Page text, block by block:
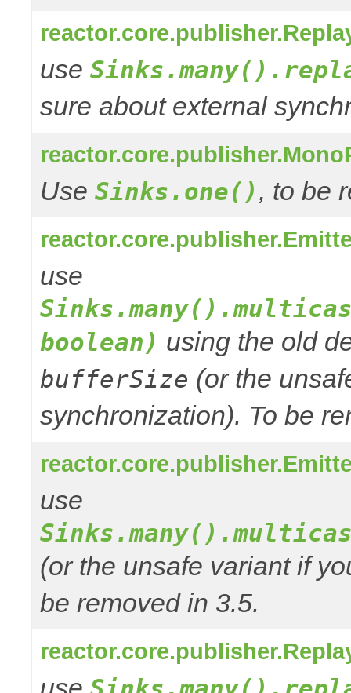
use
sure about external
Use Sinks.one(), to be
use
boolean) using the old
bufferSize (or the
synchronization). To be
use
(or the unsafe variant if
be removed in 3.5.